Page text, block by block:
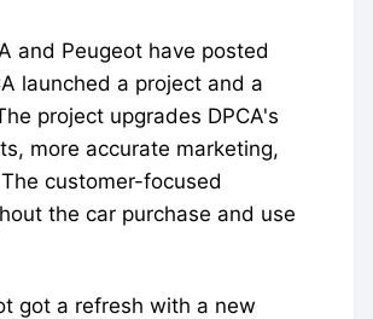
and Peugeot have posted
launched a project and a
project upgrades DPCA's
more accurate marketing,
customer-focused
the car purchase and use
got a refresh with a new